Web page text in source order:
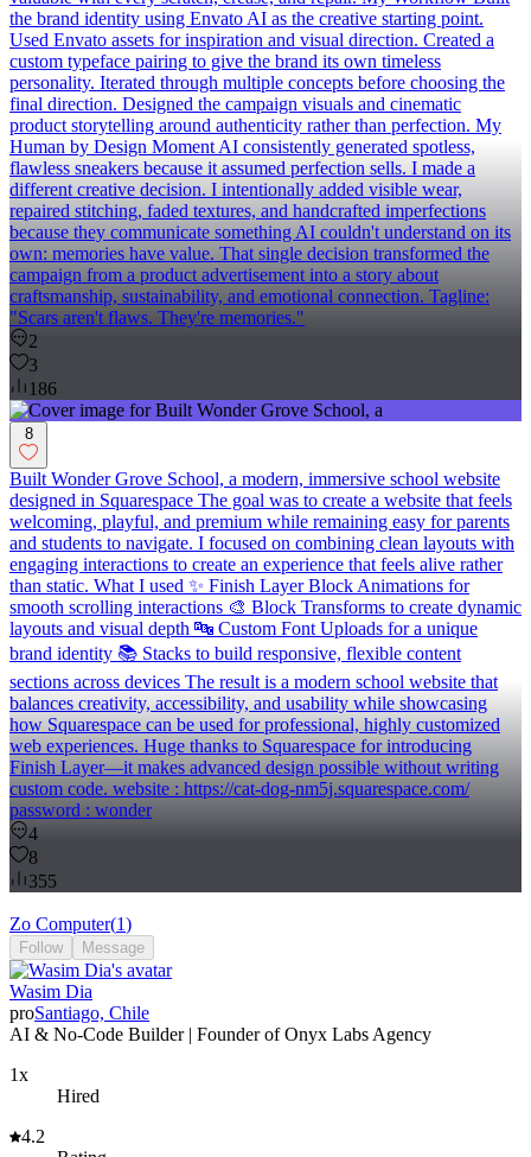
the brand identity using Envato AI as the creative starting point.
Used Envato assets for inspiration and visual direction. Created a
custom typeface pairing to give the brand its own timeless
personality. Iterated through multiple concepts before choosing the
final direction. Designed the campaign visuals and cinematic
product storytelling around authenticity rather than perfection. My
Human by Design Moment AI consistently generated spotless,
flawless sneakers because it assumed perfection sells. I made a
different creative decision. I intentionally added visible wear,
repaired stitching, faded textures, and handcrafted imperfections
because they communicate something AI couldn't understand on its
own: memories have value. That single decision transformed the
campaign from a product advertisement into a story about
craftsmanship, sustainability, and emotional connection. Tagline:
"Scars aren't flaws. They're memories."
2
3
186
8
Built Wonder Grove School, a modern, immersive school website
designed in Squarespace The goal was to create a website that feels
welcoming, playful, and premium while remaining easy for parents
and students to navigate. I focused on combining clean layouts with
engaging interactions to create an experience that feels alive rather
than static. What I used ✨ Finish Layer Block Animations for
smooth scrolling interactions 🎨 Block Transforms to create dynamic
layouts and visual depth 🔤 Custom Font Uploads for a unique
brand identity 📚 Stacks to build responsive, flexible content
sections across devices The result is a modern school website that
balances creativity, accessibility, and usability while showcasing
how Squarespace can be used for professional, highly customized
web experiences. Huge thanks to Squarespace for introducing
Finish Layer—it makes advanced design possible without writing
custom code. website : https://cat-dog-nm5j.squarespace.com/
password : wonder
4
8
355
Zo Computer(1)
Follow Message
Wasim Dia
proSantiago, Chile
AI & No-Code Builder | Founder of Onyx Labs Agency
1x
Hired
4.2